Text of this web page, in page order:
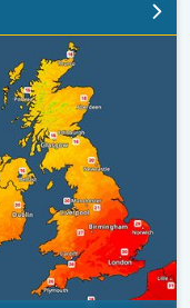
weather. . .